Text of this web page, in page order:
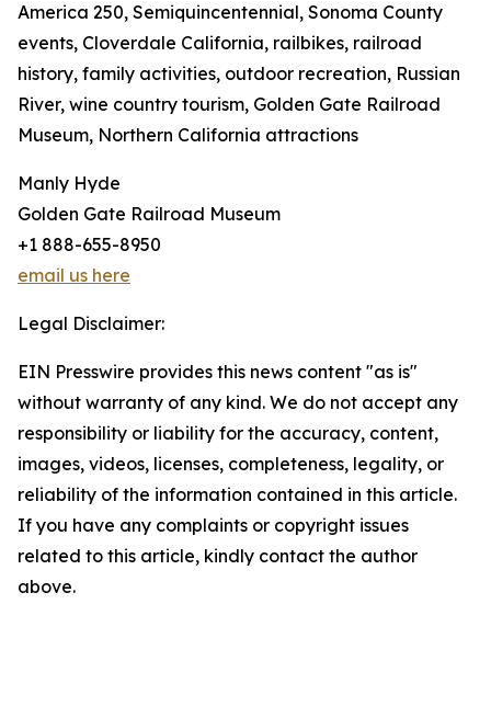
America 250, Semiquincentennial, Sonoma County
events, Cloverdale California, railbikes, railroad
history, family activities, outdoor recreation, Russian
River, wine country tourism, Golden Gate Railroad
Museum, Northern California attractions
Manly Hyde
Golden Gate Railroad Museum
+1 888-655-8950
email us here
Legal Disclaimer:
EIN Presswire provides this news content "as is"
without warranty of any kind. We do not accept any
responsibility or liability for the accuracy, content,
images, videos, licenses, completeness, legality, or
reliability of the information contained in this article.
If you have any complaints or copyright issues
related to this article, kindly contact the author
above.